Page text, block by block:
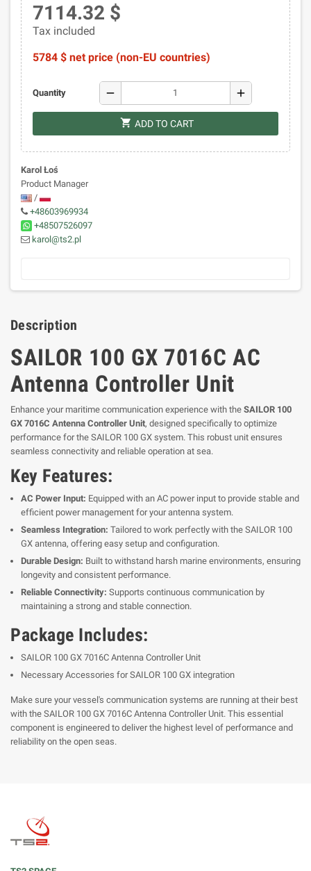
7114.32 $
Tax included
5784 $ net price (non-EU countries)
Quantity remove add
shopping_cart ADD TO CART
Karol Łoś
Product Manager
/
+48603969934
+48507526097
karol@ts2.pl
Description
SAILOR 100 GX 7016C AC
Antenna Controller Unit
Enhance your maritime communication experience with the SAILOR 100
GX 7016C Antenna Controller Unit, designed specifically to optimize
performance for the SAILOR 100 GX system. This robust unit ensures
seamless connectivity and reliable operation at sea.
Key Features:
AC Power Input: Equipped with an AC power input to provide stable and
efficient power management for your antenna system.
Seamless Integration: Tailored to work perfectly with the SAILOR 100
GX antenna, offering easy setup and configuration.
Durable Design: Built to withstand harsh marine environments, ensuring
longevity and consistent performance.
Reliable Connectivity: Supports continuous communication by
maintaining a strong and stable connection.
Package Includes:
SAILOR 100 GX 7016C Antenna Controller Unit
Necessary Accessories for SAILOR 100 GX integration
Make sure your vessel's communication systems are running at their best
with the SAILOR 100 GX 7016C Antenna Controller Unit. This essential
component is engineered to deliver the highest level of performance and
reliability on the open seas.